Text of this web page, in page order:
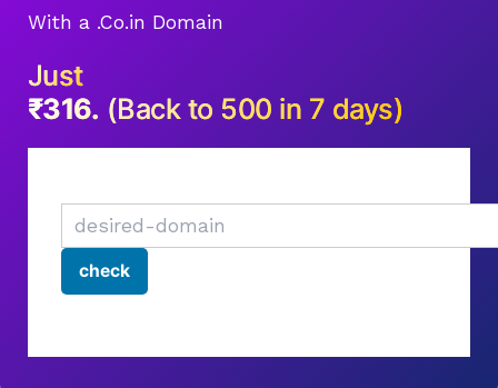
With a .Co.in Domain
Just
₹316. (Back to 500 in 7 days)